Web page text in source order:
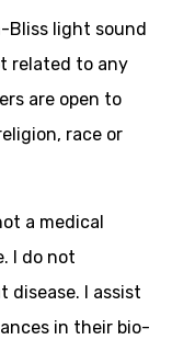
Bliss light sound
related to any
are open to
race or
a medical
I do not
disease. I assist
in their bio-